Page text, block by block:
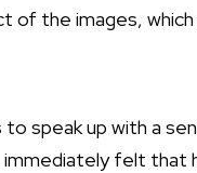
of the images,
speak up with a
I immediately felt